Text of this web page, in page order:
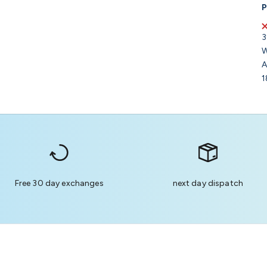
Free 30 day exchanges next day dispatch